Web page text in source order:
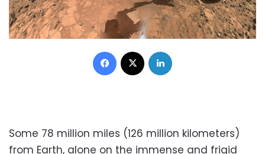
Facebook
Some 78 million miles (126 million kilometers)
from Earth, alone on the immense and frigid